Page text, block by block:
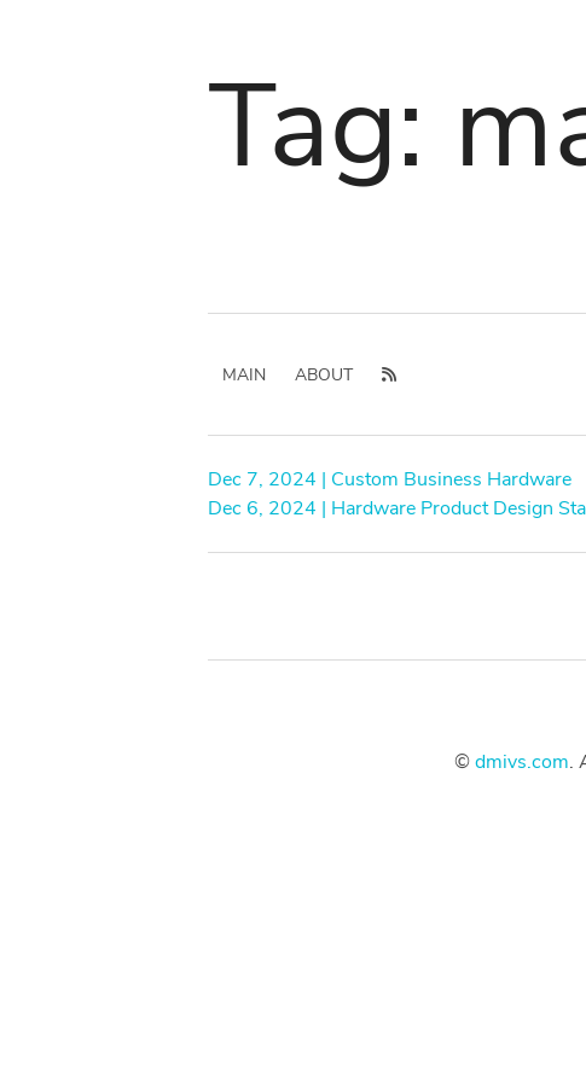
Tag:
MAIN ABOUT
Dec 7, 2024 | Custom Business Hardware
Dec 6, 2024 | Hardware Product Design
©dmivs.com.